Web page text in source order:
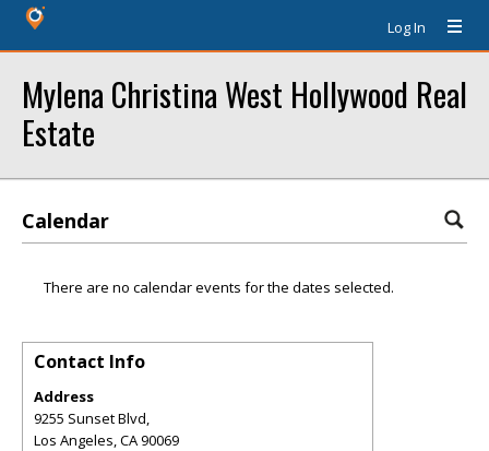
Log In
Mylena Christina West Hollywood Real
Estate
Calendar
There are no calendar events for the dates selected.
Contact Info
Address
9255 Sunset Blvd,
Los Angeles,CA90069